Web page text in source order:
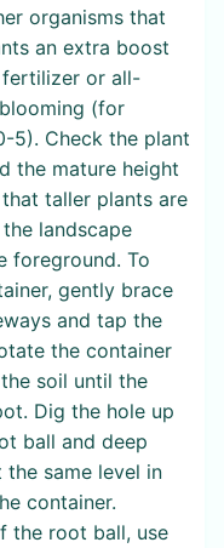
organisms that
an extra boost
or all-
(for
5). Check the plant
the mature height
taller plants are
landscape
foreground. To
gently brace
and tap the
the container
soil until the
Dig the hole up
ball and deep
same level in
container.
the root ball, use